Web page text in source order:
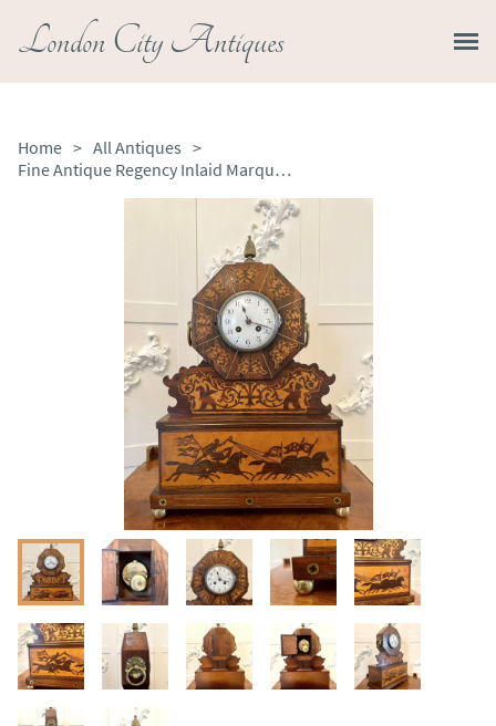
London City Antiques
Home > All Antiques >
Fine Antique Regency Inlaid Marquetry Mantel Clock